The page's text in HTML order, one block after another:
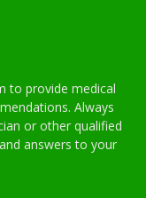
to provide medical
Always
or other qualified
answers to your